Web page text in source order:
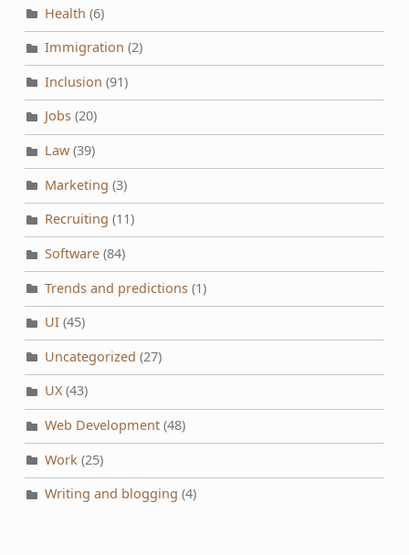
Health (6)
Immigration (2)
Inclusion (91)
Jobs(20)
Law(39)
Marketing (3)
Recruiting (11)
Software(84)
Trends and predictions(1)
UI(45)
Uncategorized (27)
UX(43)
Web Development(48)
Work (25)
Writing and blogging (4)